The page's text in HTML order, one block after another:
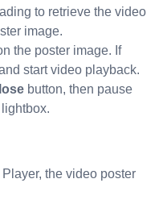
to retrieve the video
image.
the poster image. If
start video playback.
button, then pause
the video poster